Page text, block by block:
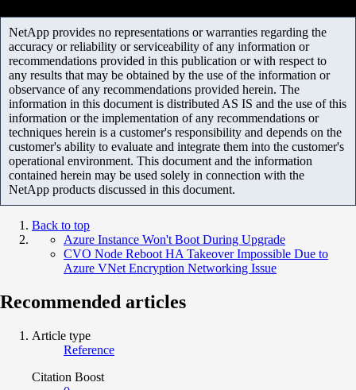
NetApp provides no representations or warranties regarding the
accuracy or reliability or serviceability of any information or
recommendations provided in this publication or with respect to
any results that may be obtained by the use of the information or
observance of any recommendations provided herein. The
information in this document is distributed AS IS and the use of this
information or the implementation of any recommendations or
techniques herein is a customer's responsibility and depends on the
customer's ability to evaluate and integrate them into the customer's
operational environment. This document and the information
contained herein may be used solely in connection with the
NetApp products discussed in this document.
Back to top
Azure Instance Won't Boot During Upgrade
CVO Node Reboot HA Takeover Impossible Due to
Azure VNet Encryption Networking Issue
Recommended articles
Article type
Reference
Citation Boost